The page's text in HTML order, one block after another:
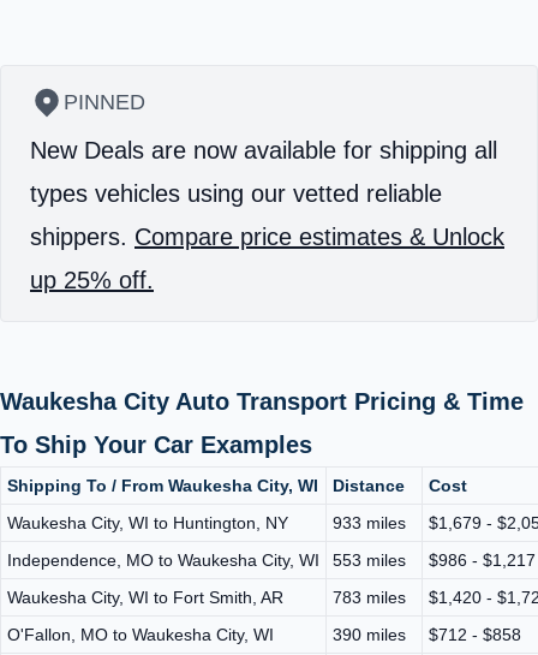
PINNED
New Deals are now available for shipping all
types vehicles using our vetted reliable
shippers. Compare price estimates & Unlock
up 25% off.
Waukesha City Auto Transport Pricing & Time
To Ship Your Car Examples
Shipping To / From Waukesha City, WI Distance
Cost
Waukesha City, WI to Huntington, NY
933 miles
$1,679 -
Independence, MO to Waukesha City, WI
553 miles
$986 - $1,217
Waukesha City, WI to Fort Smith, AR
783 miles
$1,420 -
O'Fallon, MO to Waukesha City, WI
390 miles
$712 - $858